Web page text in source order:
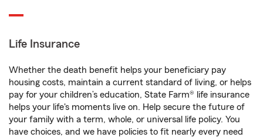
Life Insurance
Whether the death benefit helps your beneficiary pay
housing costs, maintain a current standard of living, or helps
pay for your children’s education, State Farm® life insurance
helps your life's moments live on. Help secure the future of
your family with a term, whole, or universal life policy. You
have choices, and we have policies to fit nearly every need